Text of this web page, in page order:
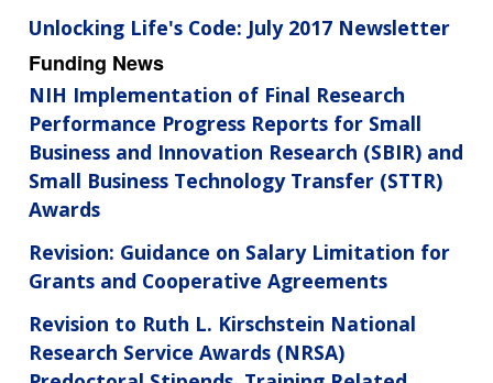
Unlocking Life's Code: July 2017 Newsletter
Funding News
NIH Implementation of Final Research
Performance Progress Reports for Small
Business and Innovation Research (SBIR) and
Small Business Technology Transfer (STTR)
Awards
Revision: Guidance on Salary Limitation for
Grants and Cooperative Agreements
Revision to Ruth L. Kirschstein National
Research Service Awards (NRSA)